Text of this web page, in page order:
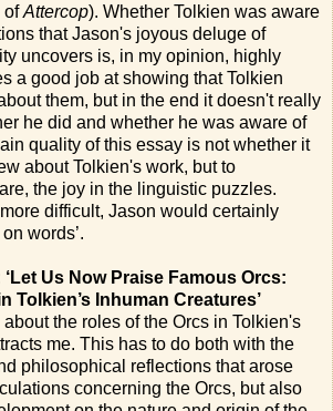
ofAttercop). Whether Tolkien was aware
that Jason's joyous deluge of
uncovers is, in my opinion, highly
a good job at showing that Tolkien
them, but in the end it doesn't really
he did and whether he was aware of
quality of this essay is not whether it
about Tolkien's work, but to
the joy in the linguistic puzzles.
difficult, Jason would certainly
words’.
‘Let Us Now Praise Famous Orcs:
Tolkien’s Inhuman Creatures’
the roles of the Orcs in Tolkien's
me. This has to do both with the
philosophical reflections that arose
concerning the Orcs, but also